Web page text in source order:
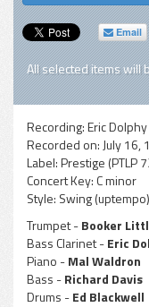
Email
All selected items will
Recording:Eric
Recorded on: July 16,
Label:Prestige (PTLP
Concert Key: C minor
Style: Swing (uptempo)
Trumpet -Booker
Bass Clarinet -Eric
Piano -Mal Waldron
Bass -Richard Davis
Drums -Ed Blackwell